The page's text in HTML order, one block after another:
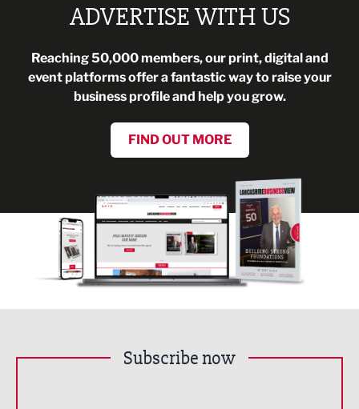
ADVERTISE WITH US
Reaching 50,000 members, our print, digital and
event platforms offer a fantastic way to raise your
business profile and help you grow.
FIND OUT MORE
Subscribe now